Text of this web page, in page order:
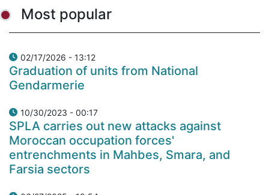
Most popular
02/17/2026 - 13:12
Graduation of units from National
Gendarmerie
10/30/2023 - 00:17
SPLA carries out new attacks against
Moroccan occupation forces'
entrenchments in Mahbes, Smara, and
Farsia sectors